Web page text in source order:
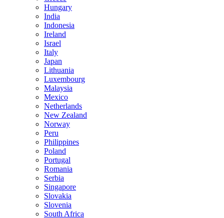
Hungary
India
Indonesia
Ireland
Israel
Italy
Japan
Lithuania
Luxembourg
Malaysia
Mexico
Netherlands
New Zealand
Norway
Peru
Philippines
Poland
Portugal
Romania
Serbia
Singapore
Slovakia
Slovenia
South Africa